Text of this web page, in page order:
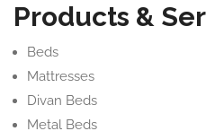
Products &
Beds
Mattresses
Divan Beds
Metal Beds